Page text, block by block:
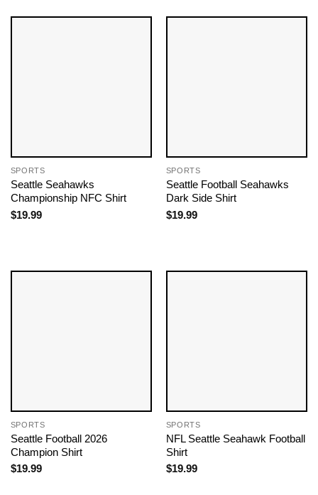
SPORTS
Seattle Seahawks
Championship NFC Shirt
$19.99
SPORTS
Seattle Football Seahawks​
Dark Side Shirt
$19.99
SPORTS
Seattle Football 2026
Champion Shirt
$19.99
SPORTS
NFL Seattle Seahawk Football
Shirt
$19.99